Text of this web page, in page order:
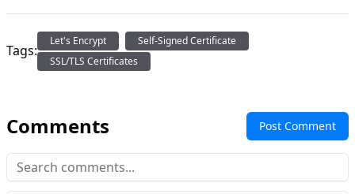
Tags:
Let's Encrypt
Self-Signed Certificate
SSL/TLS Certificates
Comments Post Comment